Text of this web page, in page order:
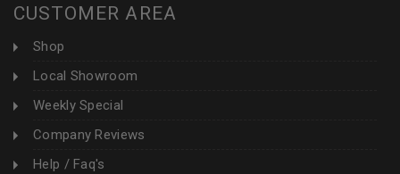
CUSTOMER AREA
Shop
Local Showroom
Weekly Special
Company Reviews
Help / Faq's